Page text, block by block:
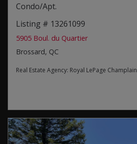
Condo/Apt.
Listing # 13261099
5905 Boul. du Quartier
Brossard, QC
Real Estate Agency: Royal LePage Champlain